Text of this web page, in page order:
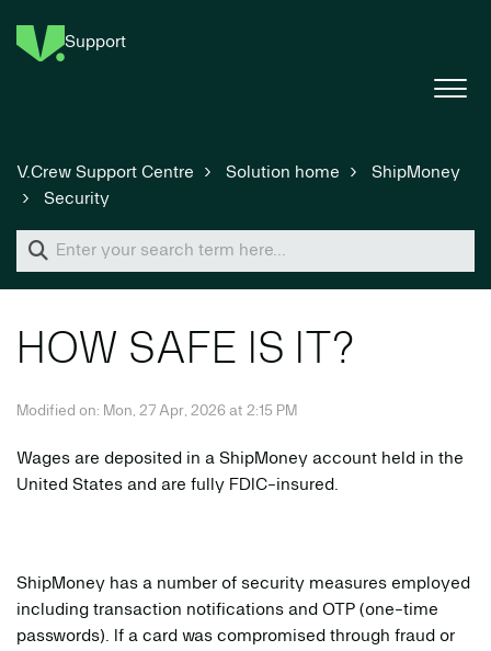
Support
V.Crew Support Centre Solution home
ShipMoney
Security
HOW SAFE IS IT?
Modified on: Mon, 27 Apr, 2026 at 2:15 PM
Wages are deposited in a ShipMoney account held in the
United States and are fully FDIC-insured.
ShipMoney has a number of security measures employed
including transaction notifications and OTP (one-time
passwords). If a card was compromised through fraud or